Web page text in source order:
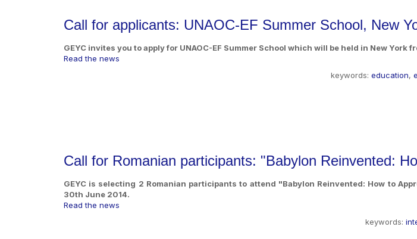
Call for applicants: UNAOC-EF Summer School, New
GEYC invites you to apply for UNAOC-EF Summer School which will be held in New York
Read the news
keywords: education,
Call for Romanian participants: "Babylon Reinvented:
GEYC is selecting 2 Romanian participants to attend "Babylon Reinvented: How to
30th June 2014.
Read the news
keywords: